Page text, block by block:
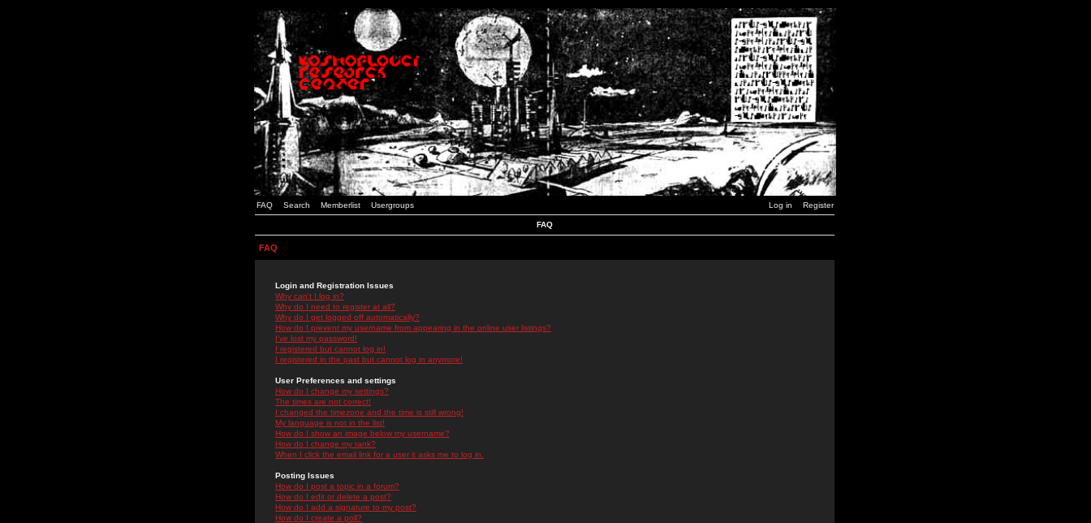
FAQ Search Memberlist Usergroups Log in Register
FAQ
FAQ
Login and Registration Issues
Why can't I log in?
Why do I need to register at all?
Why do I get logged off automatically?
How do I prevent my username from appearing in the online user listings?
I've lost my password!
I registered but cannot log in!
I registered in the past but cannot log in anymore!
User Preferences and settings
How do I change my settings?
The times are not correct!
I changed the timezone and the time is still wrong!
My language is not in the list!
How do I show an image below my username?
How do I change my rank?
When I click the email link for a user it asks me to log in.
Posting Issues
How do I post a topic in a forum?
How do I edit or delete a post?
How do I add a signature to my post?
How do I create a poll?